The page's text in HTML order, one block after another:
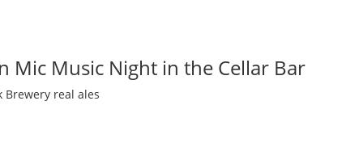
Mic Music Night in the Cellar Bar
Brewery real ales